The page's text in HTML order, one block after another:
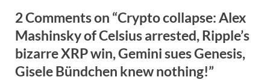
2 Comments on “Crypto collapse: Alex
Mashinsky of Celsius arrested, Ripple’s
bizarre XRP win, Gemini sues Genesis,
Gisele Bündchen knew nothing!”